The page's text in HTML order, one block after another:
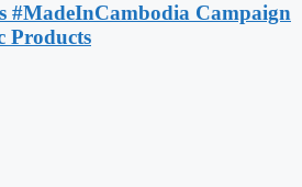
#MadeInCambodia Campaign
Products